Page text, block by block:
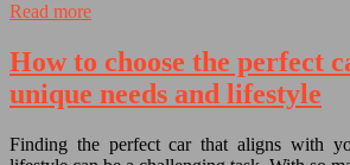
Read more
How to choose the perfect
unique needs and lifestyle
Finding the perfect car that aligns with